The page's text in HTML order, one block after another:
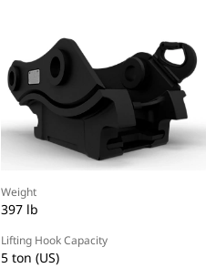
Weight
397 lb
Lifting Hook Capacity
5 ton (US)